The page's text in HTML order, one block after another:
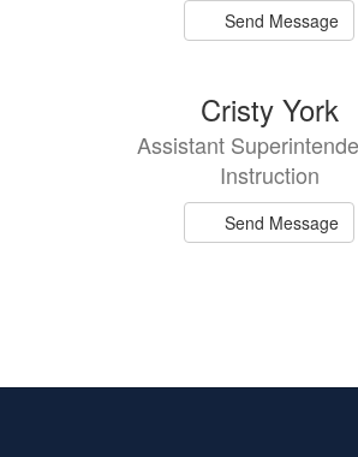
Send Message
Cristy York
Assistant
Instruction
Send Message